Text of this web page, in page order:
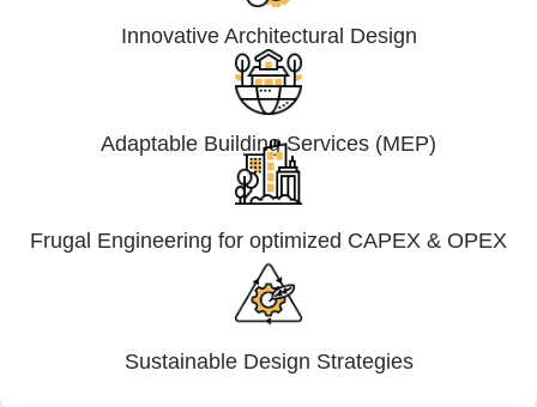
Innovative Architectural Design
Adaptable Building Services (MEP)
Frugal Engineering for optimized CAPEX & OPEX
Sustainable Design Strategies